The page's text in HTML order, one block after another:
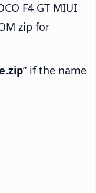
F4 GT MIUI
zip for
” if the name